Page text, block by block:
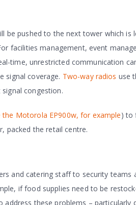
pushed to the next tower which is
facilities management, event
time, unrestricted communication
signal coverage. Two-way radios use
congestion.
the Motorola EP900w, for example) to
packed the retail centre.
and catering staff to security
if food supplies need to be
these problems – particularly